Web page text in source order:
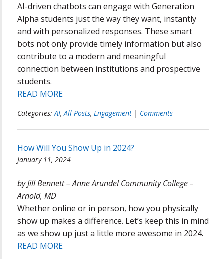
AI-driven chatbots can engage with Generation
Alpha students just the way they want, instantly
and with personalized responses. These smart
bots not only provide timely information but also
contribute to a modern and meaningful
connection between institutions and prospective
students.
READ MORE
Categories: AI, All Posts, Engagement | Comments
How Will You Show Up in 2024?
January 11, 2024
by Jill Bennett – Anne Arundel Community College –
Arnold, MD
Whether online or in person, how you physically
show up makes a difference. Let’s keep this in mind
as we show up just a little more awesome in 2024.
READ MORE